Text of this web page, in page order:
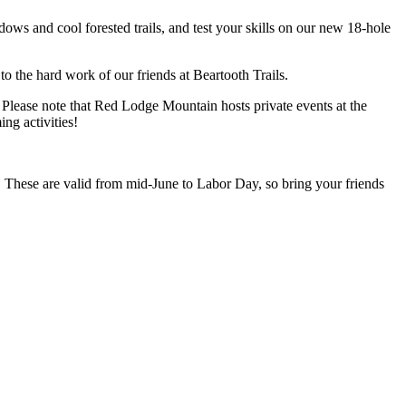
and cool forested trails, and test your skills on our new 18-hole
the hard work of our friends at Beartooth Trails.
note that Red Lodge Mountain hosts private events at the
activities!
are valid from mid-June to Labor Day, so bring your friends